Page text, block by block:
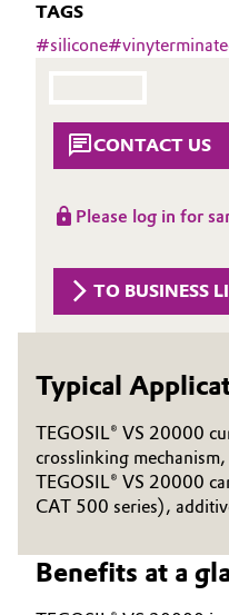
Agriculture
Automotive &
Catalysts
Circular Economy
Coatings, Paints &
Composites
Consumer Goods &
Innovation
Circularity
BVB Partnership
History
Executive Board
Structure
Business Lines
ESHQ
Governance &
TAGS
#silicone#
CONTACT US
Please log in for
TO BUSINESS
Typical
TEGOSIL® VS 20000
crosslinking
TEGOSIL® VS 20000
CAT 500 series),
Benefits at a